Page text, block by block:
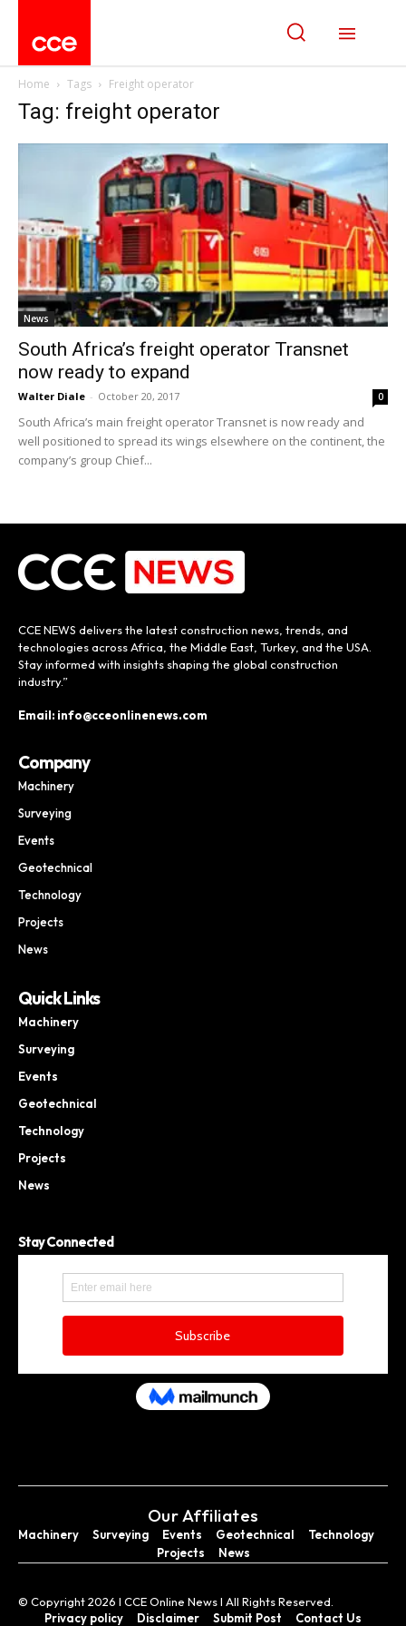
Home Tags Freight operator
Tag: freight operator
News
South Africa’s freight operator Transnet
now ready to expand
Walter Diale - October 20, 2017 0
South Africa’s main freight operator Transnet is now ready and
well positioned to spread its wings elsewhere on the continent, the
company’s group Chief...
CCE NEWS delivers the latest construction news, trends, and
technologies across Africa, the Middle East, Turkey, and the USA.
Stay informed with insights shaping the global construction
industry.”
Email: info@cceonlinenews.com
Company
Machinery
Surveying
Events
Geotechnical
Technology
Projects
News
Quick Links
Machinery
Surveying
Events
Geotechnical
Technology
Projects
News
Stay Connected
Our Affiliates
Machinery Surveying Events Geotechnical
Technology
Projects
News
© Copyright 2026 I CCE Online News I All Rights Reserved.
Privacy policy
Disclaimer Submit Post Contact Us